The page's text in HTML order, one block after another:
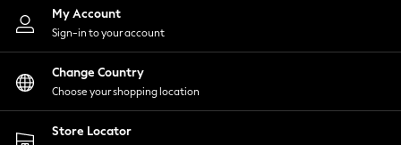
Nightwear
Shirts & Blouses
Shorts
Skirts
Suits & Tailoring
Sportswear
Swimwear
My Account
Sign-in to your account
Change Country
Choose your shopping location
Store Locator